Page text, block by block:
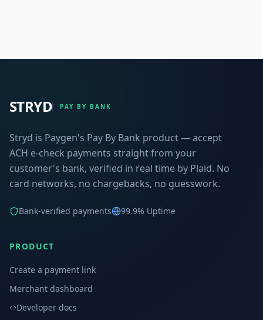
STRYD PAY BY BANK
Stryd is Paygen's Pay By Bank product — accept
ACH e-check payments straight from your
customer's bank, verified in real time by Plaid. No
card networks, no chargebacks, no guesswork.
Bank-verified payments 99.9% Uptime
PRODUCT
Create a payment link
Merchant dashboard
Developer docs